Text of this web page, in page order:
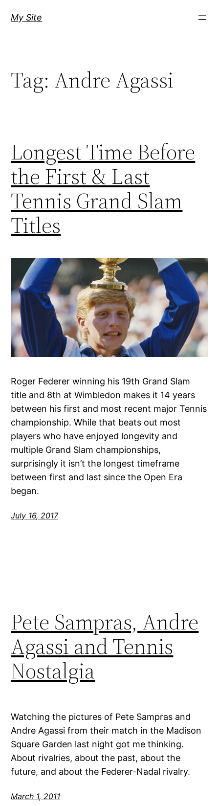
My Site
Tag: Andre Agassi
Longest Time Before
the First & Last
Tennis Grand Slam
Titles
Roger Federer winning his 19th Grand Slam
title and 8th at Wimbledon makes it 14 years
between his first and most recent major Tennis
championship. While that beats out most
players who have enjoyed longevity and
multiple Grand Slam championships,
surprisingly it isn’t the longest timeframe
between first and last since the Open Era
began.
July 16, 2017
Pete Sampras, Andre
Agassi and Tennis
Nostalgia
Watching the pictures of Pete Sampras and
Andre Agassi from their match in the Madison
Square Garden last night got me thinking.
About rivalries, about the past, about the
future, and about the Federer-Nadal rivalry.
March 1, 2011